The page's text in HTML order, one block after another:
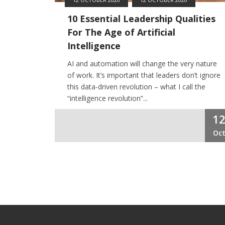
10 Essential Leadership Qualities
For The Age of Artificial
Intelligence
AI and automation will change the very nature
of work. It’s important that leaders don’t ignore
this data-driven revolution – what I call the
“intelligence revolution”...
Oct